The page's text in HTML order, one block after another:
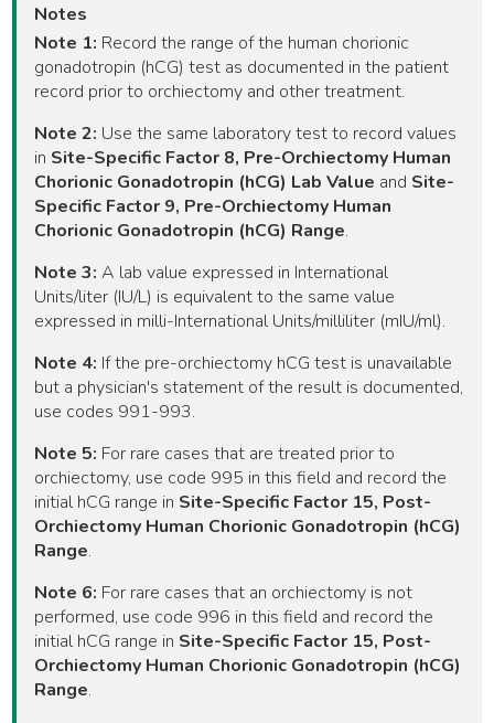
Notes
Note 1: Record the range of the human chorionic
gonadotropin (hCG) test as documented in the patient
record prior to orchiectomy and other treatment.
Note 2: Use the same laboratory test to record values
in Site-Specific Factor 8, Pre-Orchiectomy Human
Chorionic Gonadotropin (hCG) Lab Value and Site-
Specific Factor 9, Pre-Orchiectomy Human
Chorionic Gonadotropin (hCG) Range.
Note 3: A lab value expressed in International
Units/liter (IU/L) is equivalent to the same value
expressed in milli-International Units/milliliter (mIU/ml).
Note 4: If the pre-orchiectomy hCG test is unavailable
but a physician's statement of the result is documented,
use codes 991-993.
Note 5: For rare cases that are treated prior to
orchiectomy, use code 995 in this field and record the
initial hCG range in Site-Specific Factor 15, Post-
Orchiectomy Human Chorionic Gonadotropin (hCG)
Range.
Note 6: For rare cases that an orchiectomy is not
performed, use code 996 in this field and record the
initial hCG range in Site-Specific Factor 15, Post-
Orchiectomy Human Chorionic Gonadotropin (hCG)
Range.